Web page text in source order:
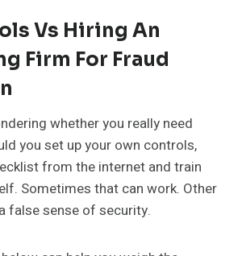
Vs Hiring An
Firm For Fraud
whether you really need
you set up your own controls,
from the internet and train
Sometimes that can work. Other
false sense of security.